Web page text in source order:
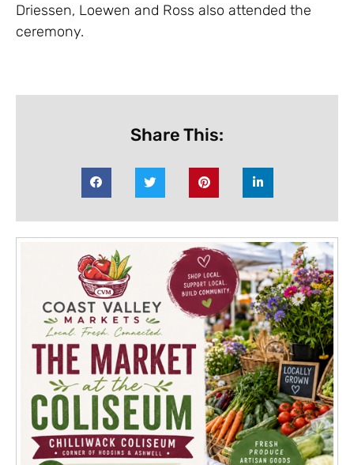
Driessen, Loewen and Ross also attended the
ceremony.
Share This: